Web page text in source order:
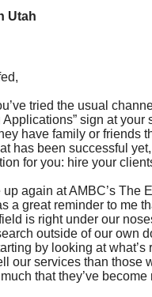
Utah
tried the usual
Applications” sign at your
have family or friends
has been successful
for you: hire your
again at AMBC’s The
a great reminder to me
is right under our
outside of our own
by looking at what’s
our services than those
that they’ve